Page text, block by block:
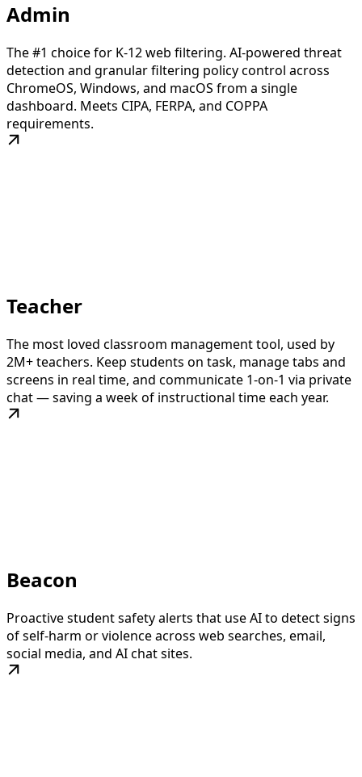
Admin
The #1 choice for K-12 web filtering. AI-powered threat
detection and granular filtering policy control across
ChromeOS, Windows, and macOS from a single
dashboard. Meets CIPA, FERPA, and COPPA
requirements.
Teacher
The most loved classroom management tool, used by
2M+ teachers. Keep students on task, manage tabs and
screens in real time, and communicate 1-on-1 via private
chat — saving a week of instructional time each year.
Beacon
Proactive student safety alerts that use AI to detect signs
of self-harm or violence across web searches, email,
social media, and AI chat sites.